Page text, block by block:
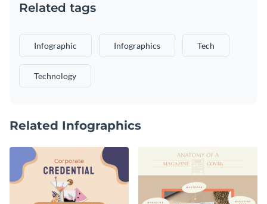
Related tags
Infographic Infographics Tech
Technology
Related Infographics